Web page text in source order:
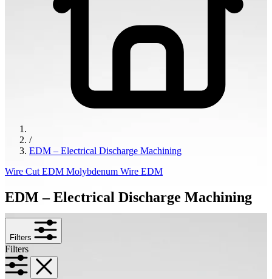
/
EDM – Electrical Discharge Machining
Wire Cut EDM Molybdenum Wire EDM
EDM – Electrical Discharge Machining
Filters
Filters